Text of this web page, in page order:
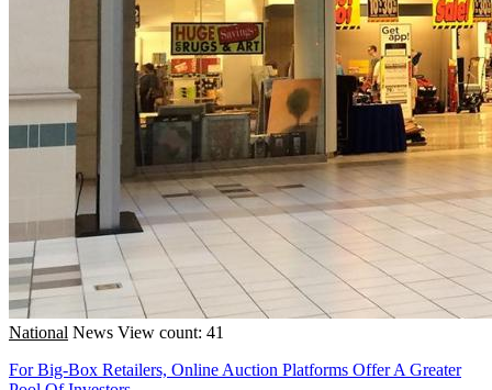
National News View count: 41
For Big-Box Retailers, Online Auction Platforms Offer A Greater